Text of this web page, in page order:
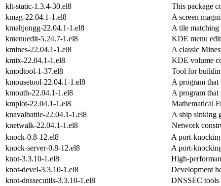
klt-static-1.3.4-30.el8
This package
kmag-22.04.1-1.el8
A screen
kmahjongg-22.04.1-1.el8
A tile matching
kmenuedit-5.24.7-1.el8
KDE menu
kmines-22.04.1-1.el8
A classic
kmix-22.04.1-1.el8
KDE volume
kmodtool-1-37.el8
Tool for
kmousetool-22.04.1-1.el8
A program
kmouth-22.04.1-1.el8
A program that
kmplot-22.04.1-1.el8
Mathematical
knavalbattle-22.04.1-1.el8
A ship sinking
knetwalk-22.04.1-1.el8
Network
knock-0.8-12.el8
A port-
knock-server-0.8-12.el8
A port-
knot-3.3.10-1.el8
High-
knot-devel-3.3.10-1.el8
Development
knot-dnssecutils-3.3.10-1.el8
DNSSEC tools